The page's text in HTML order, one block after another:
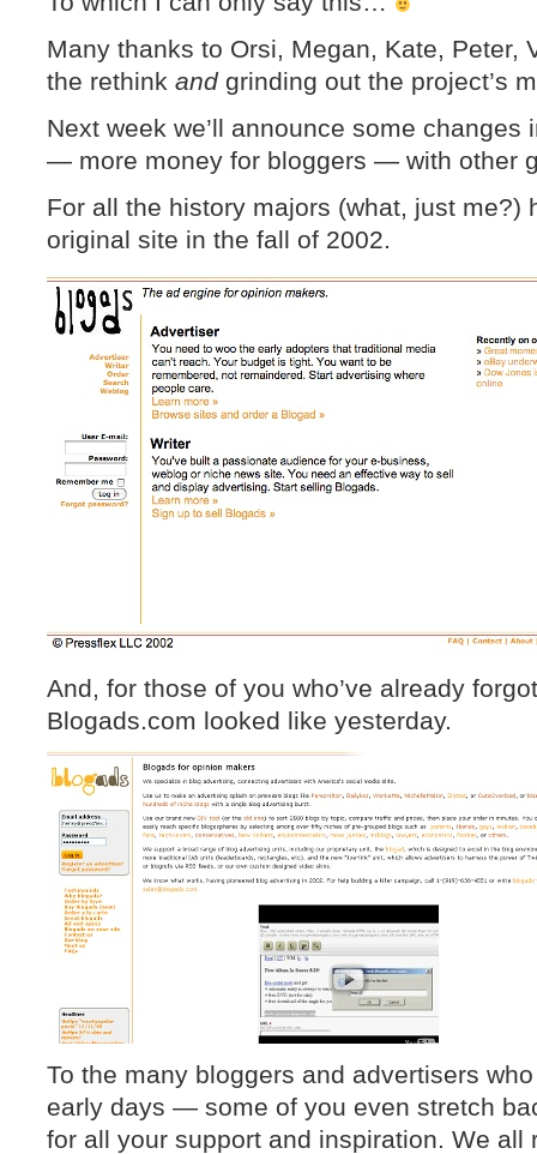
Many thanks to Orsi, Megan, Kate, Peter,
the rethink andgrinding out the project’s
Next week we’ll announce some
— more money for bloggers — with other
For all the history majors (what, just me?)
original site in the fall of 2002.
And, for those of you who’ve already
Blogads.com looked like yesterday.
To the many bloggers and advertisers
early days — some of you even stretch
for all your support and inspiration. We all